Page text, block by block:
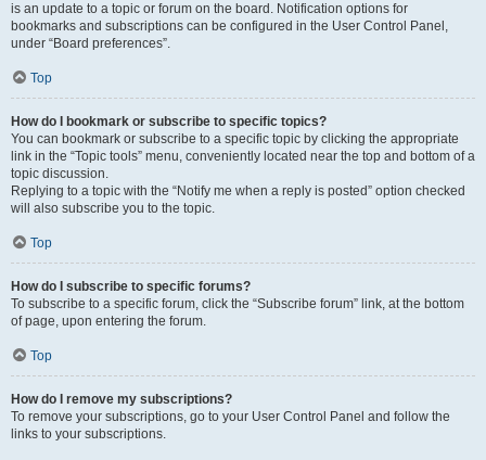
is an update to a topic or forum on the board. Notification options for
bookmarks and subscriptions can be configured in the User Control Panel,
under “Board preferences”.
Top
How do I bookmark or subscribe to specific topics?
You can bookmark or subscribe to a specific topic by clicking the appropriate
link in the “Topic tools” menu, conveniently located near the top and bottom of a
topic discussion.
Replying to a topic with the “Notify me when a reply is posted” option checked
will also subscribe you to the topic.
Top
How do I subscribe to specific forums?
To subscribe to a specific forum, click the “Subscribe forum” link, at the bottom
of page, upon entering the forum.
Top
How do I remove my subscriptions?
To remove your subscriptions, go to your User Control Panel and follow the
links to your subscriptions.